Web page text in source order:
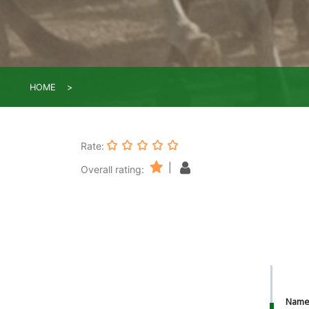
HOME
Rate:
Overall rating:
Name